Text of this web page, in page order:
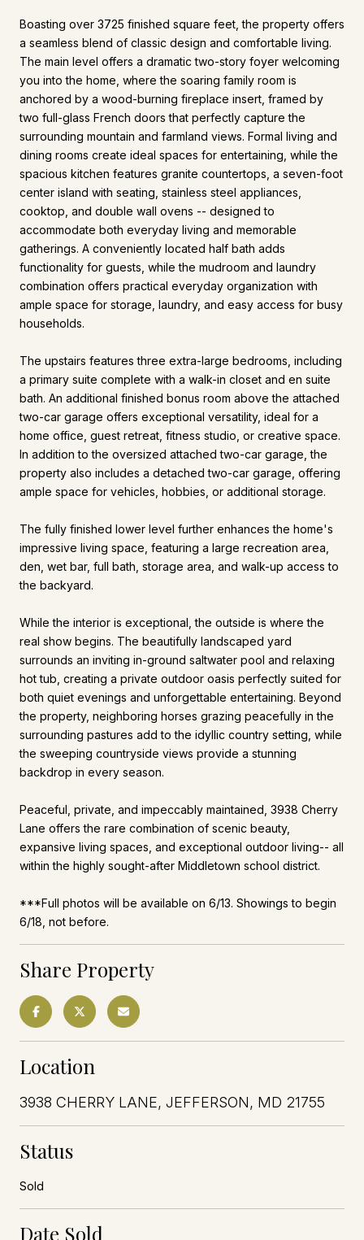
Boasting over 3725 finished square feet, the property offers
a seamless blend of classic design and comfortable living.
The main level offers a dramatic two-story foyer welcoming
you into the home, where the soaring family room is
anchored by a wood-burning fireplace insert, framed by
two full-glass French doors that perfectly capture the
surrounding mountain and farmland views. Formal living and
dining rooms create ideal spaces for entertaining, while the
spacious kitchen features granite countertops, a seven-foot
center island with seating, stainless steel appliances,
cooktop, and double wall ovens -- designed to
accommodate both everyday living and memorable
gatherings. A conveniently located half bath adds
functionality for guests, while the mudroom and laundry
combination offers practical everyday organization with
ample space for storage, laundry, and easy access for busy
households.
The upstairs features three extra-large bedrooms, including
a primary suite complete with a walk-in closet and en suite
bath. An additional finished bonus room above the attached
two-car garage offers exceptional versatility, ideal for a
home office, guest retreat, fitness studio, or creative space.
In addition to the oversized attached two-car garage, the
property also includes a detached two-car garage, offering
ample space for vehicles, hobbies, or additional storage.
The fully finished lower level further enhances the home's
impressive living space, featuring a large recreation area,
den, wet bar, full bath, storage area, and walk-up access to
the backyard.
While the interior is exceptional, the outside is where the
real show begins. The beautifully landscaped yard
surrounds an inviting in-ground saltwater pool and relaxing
hot tub, creating a private outdoor oasis perfectly suited for
both quiet evenings and unforgettable entertaining. Beyond
the property, neighboring horses grazing peacefully in the
surrounding pastures add to the idyllic country setting, while
the sweeping countryside views provide a stunning
backdrop in every season.
Peaceful, private, and impeccably maintained, 3938 Cherry
Lane offers the rare combination of scenic beauty,
expansive living spaces, and exceptional outdoor living-- all
within the highly sought-after Middletown school district.
***Full photos will be available on 6/13. Showings to begin
6/18, not before.
Share Property
Location
3938 CHERRY LANE, JEFFERSON, MD 21755
Status
Sold
Date Sold